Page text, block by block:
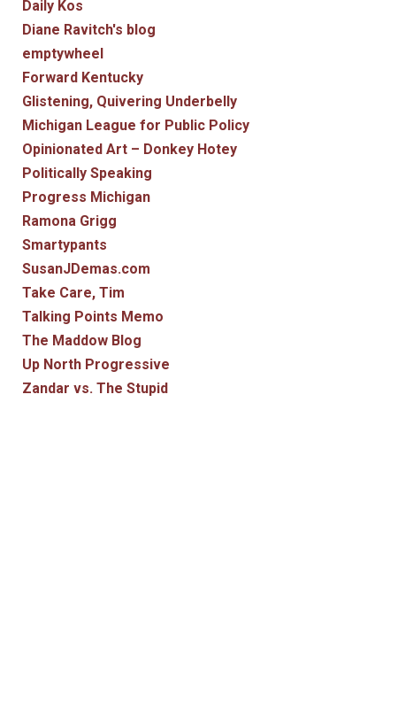
Daily Kos
Diane Ravitch's blog
emptywheel
Forward Kentucky
Glistening, Quivering Underbelly
Michigan League for Public Policy
Opinionated Art – Donkey Hotey
Politically Speaking
Progress Michigan
Ramona Grigg
Smartypants
SusanJDemas.com
Take Care, Tim
Talking Points Memo
The Maddow Blog
Up North Progressive
Zandar vs. The Stupid